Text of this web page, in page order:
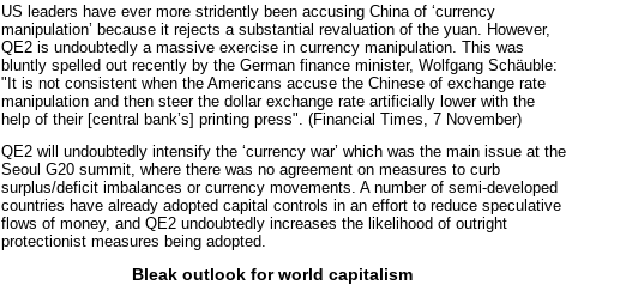
US leaders have ever more stridently been accusing China of ‘currency
manipulation’ because it rejects a substantial revaluation of the yuan. However,
QE2 is undoubtedly a massive exercise in currency manipulation. This was
bluntly spelled out recently by the German finance minister, Wolfgang Schäuble:
"It is not consistent when the Americans accuse the Chinese of exchange rate
manipulation and then steer the dollar exchange rate artificially lower with the
help of their [central bank’s] printing press". (Financial Times, 7 November)
QE2 will undoubtedly intensify the ‘currency war’ which was the main issue at the
Seoul G20 summit, where there was no agreement on measures to curb
surplus/deficit imbalances or currency movements. A number of semi-developed
countries have already adopted capital controls in an effort to reduce speculative
flows of money, and QE2 undoubtedly increases the likelihood of outright
protectionist measures being adopted.
Bleak outlook for world capitalism